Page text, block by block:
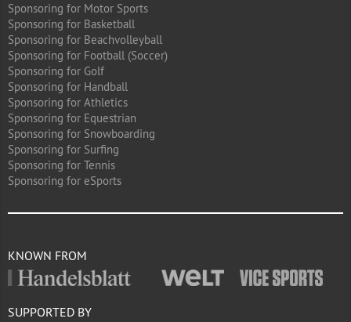
Sponsoring for Motor Sports
Sponsoring for Basketball
Sponsoring for Beachvolleyball
Sponsoring for Football (Soccer)
Sponsoring for Golf
Sponsoring for Handball
Sponsoring for Athletics
Sponsoring for Equestrian
Sponsoring for Snowboarding
Sponsoring for Surfing
Sponsoring for Tennis
Sponsoring for eSports
KNOWN FROM
SUPPORTED BY